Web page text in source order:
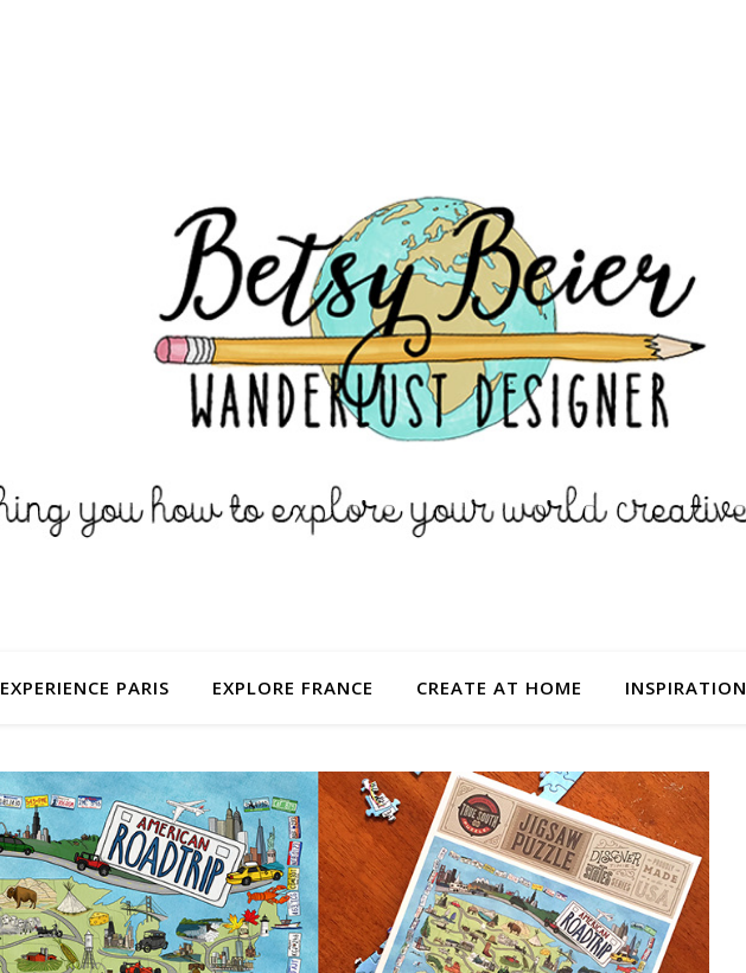
EXPERIENCE PARIS EXPLORE FRANCE CREATE AT HOME INSPIRATION